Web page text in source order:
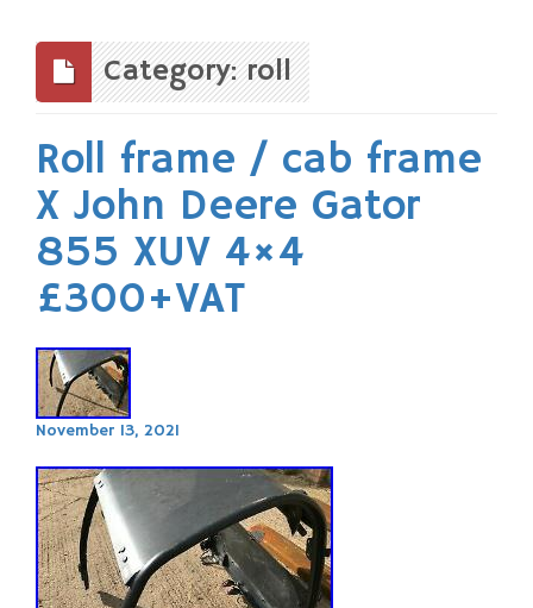
content
Category: roll
Roll frame / cab frame
X John Deere Gator
855 XUV 4×4
£300+VAT
November 13, 2021